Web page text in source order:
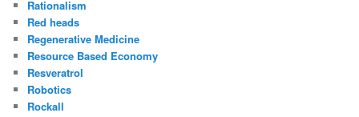
Rationalism
Red heads
Regenerative Medicine
Resource Based Economy
Resveratrol
Robotics
Rockall